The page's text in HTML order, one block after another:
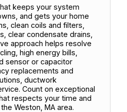
keeps your system
and gets your home
clean coils and filters,
clear condensate drains,
approach helps resolve
high energy bills,
sensor or capacitor
replacements and
ductwork
Count on exceptional
respects your time and
Weston, MA area.